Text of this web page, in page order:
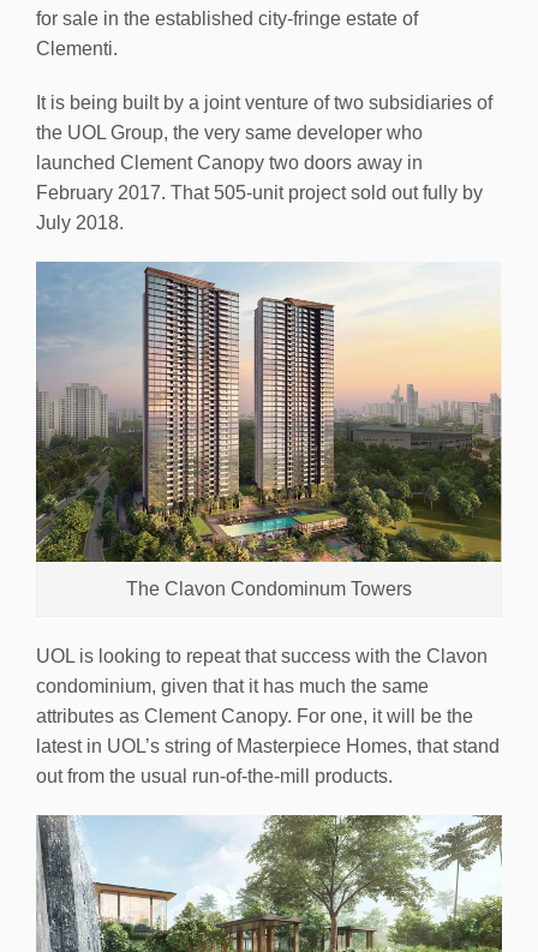
for sale in the established city-fringe estate of
Clementi.
It is being built by a joint venture of two subsidiaries of
the UOL Group, the very same developer who
launched Clement Canopy two doors away in
February 2017. That 505-unit project sold out fully by
July 2018.
The Clavon Condominum Towers
UOL is looking to repeat that success with the Clavon
condominium, given that it has much the same
attributes as Clement Canopy. For one, it will be the
latest in UOL’s string of Masterpiece Homes, that stand
out from the usual run-of-the-mill products.